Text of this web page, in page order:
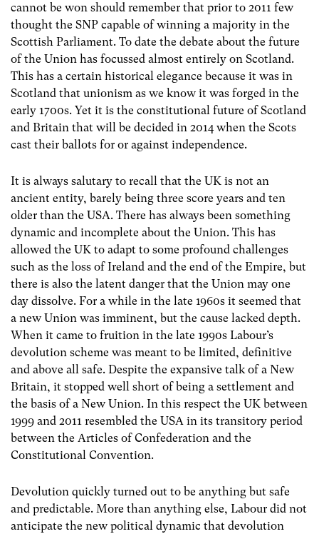
cannot be won should remember that prior to 2011 few
thought the SNP capable of winning a majority in the
Scottish Parliament. To date the debate about the future
of the Union has focussed almost entirely on Scotland.
This has a certain historical elegance because it was in
Scotland that unionism as we know it was forged in the
early 1700s. Yet it is the constitutional future of Scotland
and Britain that will be decided in 2014 when the Scots
cast their ballots for or against independence.
It is always salutary to recall that the UK is not an
ancient entity, barely being three score years and ten
older than the USA. There has always been something
dynamic and incomplete about the Union. This has
allowed the UK to adapt to some profound challenges
such as the loss of Ireland and the end of the Empire, but
there is also the latent danger that the Union may one
day dissolve. For a while in the late 1960s it seemed that
a new Union was imminent, but the cause lacked depth.
When it came to fruition in the late 1990s Labour’s
devolution scheme was meant to be limited, definitive
and above all safe. Despite the expansive talk of a New
Britain, it stopped well short of being a settlement and
the basis of a New Union. In this respect the UK between
1999 and 2011 resembled the USA in its transitory period
between the Articles of Confederation and the
Constitutional Convention.
Devolution quickly turned out to be anything but safe
and predictable. More than anything else, Labour did not
anticipate the new political dynamic that devolution